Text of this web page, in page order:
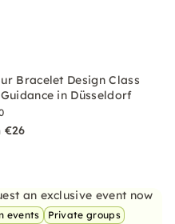
Bracelet Design Class
in Düsseldorf
€26
an exclusive event now
events
Private groups